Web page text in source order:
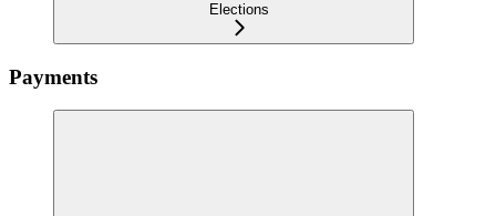
Elections
Payments